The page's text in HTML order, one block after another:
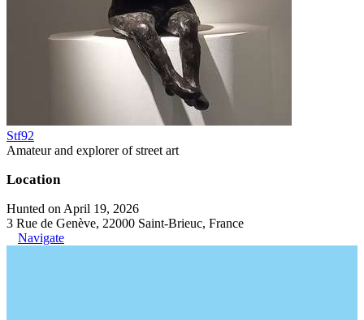
Stf92
Amateur and explorer of street art
Location
Hunted on April 19, 2026
3 Rue de Genève, 22000 Saint-Brieuc, France
Navigate